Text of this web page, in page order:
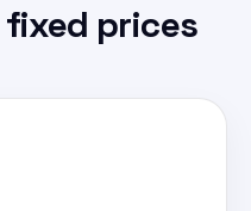
fixed prices